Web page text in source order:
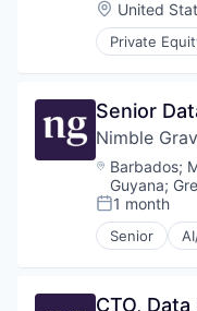
Software
Software
Software
IT
IT Services
Science and
Shopify
Software
Software
Software
Web
Other
Search
Technology
Web Apps
Location:
United
Private
Human
Mobile
Mobile Apps
Other
Search
Software
Software
Technology
Senior
Nimble
Location:
Barbados;
Guyana;
Posted:
1 month
Senior
Data
CTO,